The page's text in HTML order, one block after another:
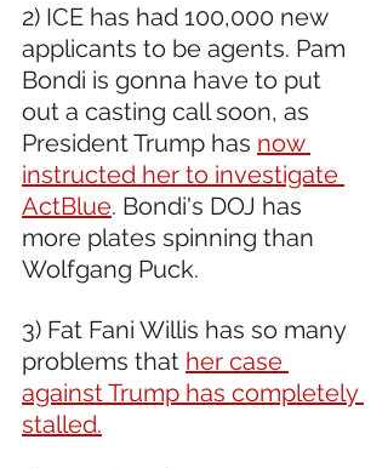
2) ICE has had 100,000 new
applicants to be agents. Pam
Bondi is gonna have to put
out a casting call soon, as
President Trump has now
instructed her to investigate
ActBlue. Bondi's DOJ has
more plates spinning than
Wolfgang Puck.
3) Fat Fani Willis has so many
problems that her case
against Trump has completely
stalled.